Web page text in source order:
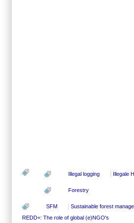
Illegal logging Illegale
Forestry
SFM Sustainable forest
REDD+: The role of global (e)NGO's